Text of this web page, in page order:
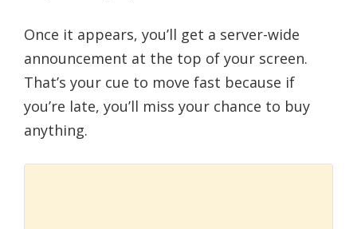
Once it appears, you’ll get a server-wide
announcement at the top of your screen.
That’s your cue to move fast because if
you’re late, you’ll miss your chance to buy
anything.